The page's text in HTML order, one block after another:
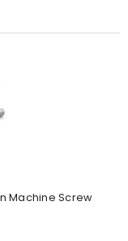
Machine Screw